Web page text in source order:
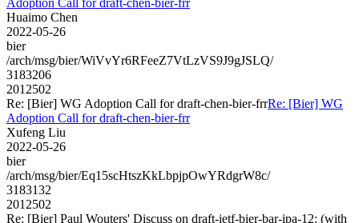
Huaimo Chen
2022-05-26
bier
/arch/msg/bier/WiVvYr6RFeeZ7VtLzVS9J9gJSLQ/
3183206
2012502
Re: [Bier] WG Adoption Call for draft-chen-bier-frrRe: [Bier] WG
Adoption Call for draft-chen-bier-frr
Xufeng Liu
2022-05-26
bier
/arch/msg/bier/Eq15scHtszKkLbpjpOwYRdgrW8c/
3183132
2012502
Re: [Bier] Paul Wouters' Discuss on draft-ietf-bier-bar-ipa-12: (with